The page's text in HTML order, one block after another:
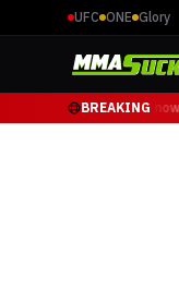
UFC ONE Glory
BREAKING
Arman Tsarukyan will